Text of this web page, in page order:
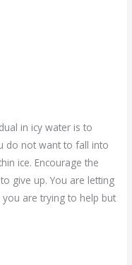
in icy water is to
do not want to fall into
ice. Encourage the
give up. You are letting
are trying to help but